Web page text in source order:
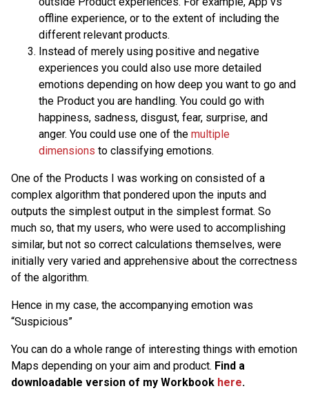
offline experience, or to the extent of including the
different relevant products.
Instead of merely using positive and negative
experiences you could also use more detailed
emotions depending on how deep you want to go and
the Product you are handling. You could go with
happiness, sadness, disgust, fear, surprise, and
anger. You could use one of the multiple
dimensions to classifying emotions.
One of the Products I was working on consisted of a
complex algorithm that pondered upon the inputs and
outputs the simplest output in the simplest format. So
much so, that my users, who were used to accomplishing
similar, but not so correct calculations themselves, were
initially very varied and apprehensive about the correctness
of the algorithm.
Hence in my case, the accompanying emotion was
“Suspicious”
You can do a whole range of interesting things with emotion
Maps depending on your aim and product. Find a
downloadable version of my Workbook here.